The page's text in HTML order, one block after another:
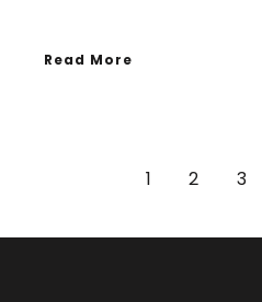
Read More
1 2 3